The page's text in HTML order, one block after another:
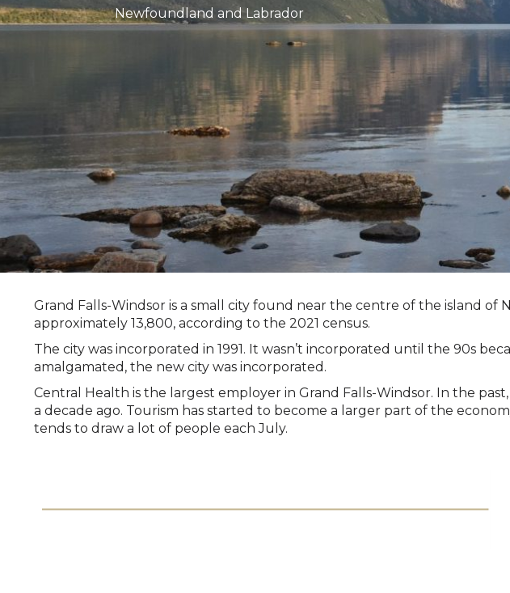
Newfoundland and Labrador
Grand Falls-Windsor is a small city found near the centre of the island
approximately 13,800, according to the 2021 census.
The city was incorporated in 1991. It wasn’t incorporated until the 90s
amalgamated, the new city was incorporated.
Central Health is the largest employer in Grand Falls-Windsor. In the
a decade ago. Tourism has started to become a larger part of the
tends to draw a lot of people each July.